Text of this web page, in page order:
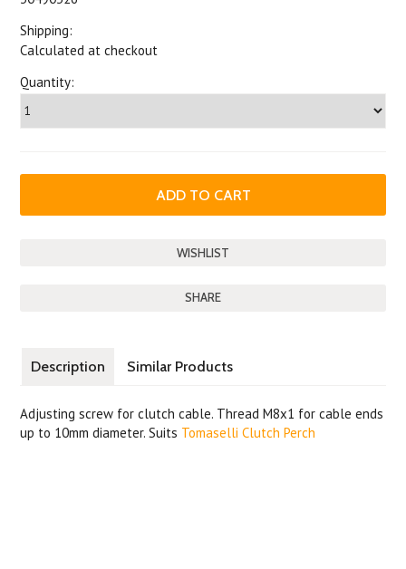
Shipping:
Calculated at checkout
Quantity:
SHARE
Description Similar Products
Adjusting screw for clutch cable. Thread M8x1 for cable ends
up to 10mm diameter. Suits Tomaselli Clutch Perch